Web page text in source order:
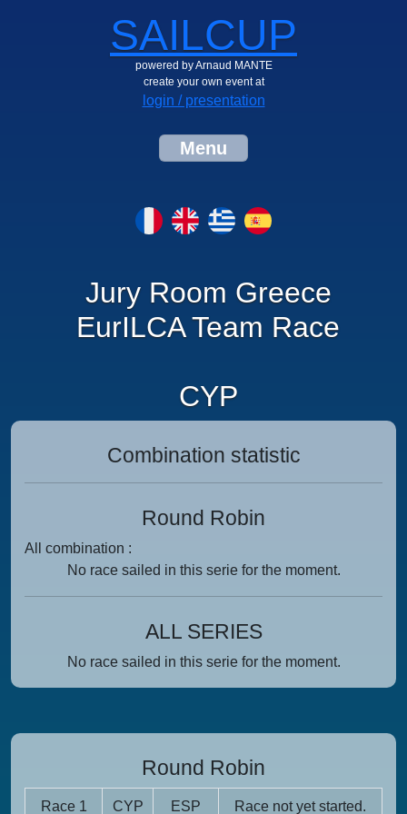
SAILCUP
powered by Arnaud MANTE
create your own event at
login / presentation
Menu
Jury Room Greece
EurILCA Team Race
CYP
Combination statistic
Round Robin
All combination :
No race sailed in this serie for the moment.
ALL SERIES
No race sailed in this serie for the moment.
Round Robin
Race 1 CYP ESP Race not yet started.